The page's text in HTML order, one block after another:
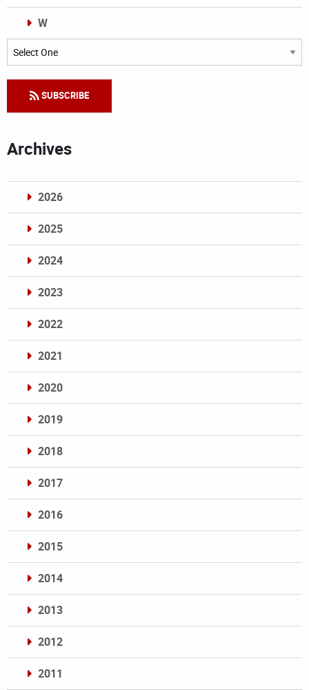
W
Categories
SUBSCRIBE
Archives
2026
2025
2024
2023
2022
2021
2020
2019
2018
2017
2016
2015
2014
2013
2012
2011